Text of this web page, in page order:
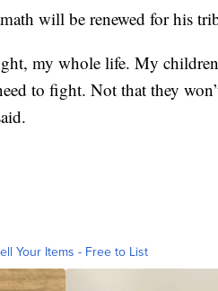
will be renewed for his
my whole life. My
to fight. Not that they
Your Items - Free to List